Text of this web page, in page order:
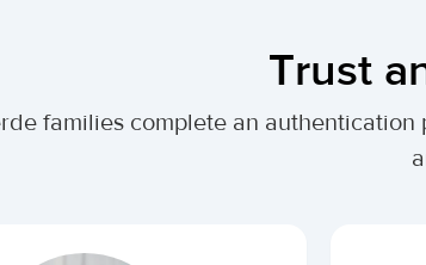
Trust
families complete an